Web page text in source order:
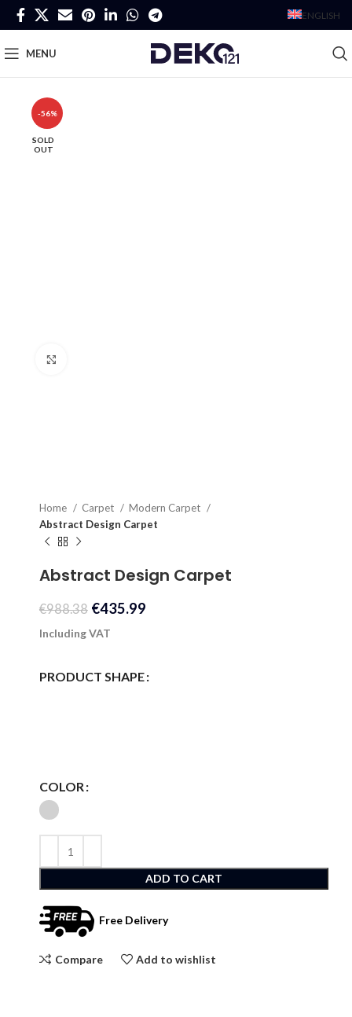
ENGLISH
MENU
-56%
SOLD
OUT
Home Carpet
Modern Carpet
Abstract Design Carpet
Abstract Design Carpet
€988.38 €435.99
Including VAT
PRODUCT SHAPE
COLOR
ADD TO CART
Free Delivery
Compare Add to wishlist